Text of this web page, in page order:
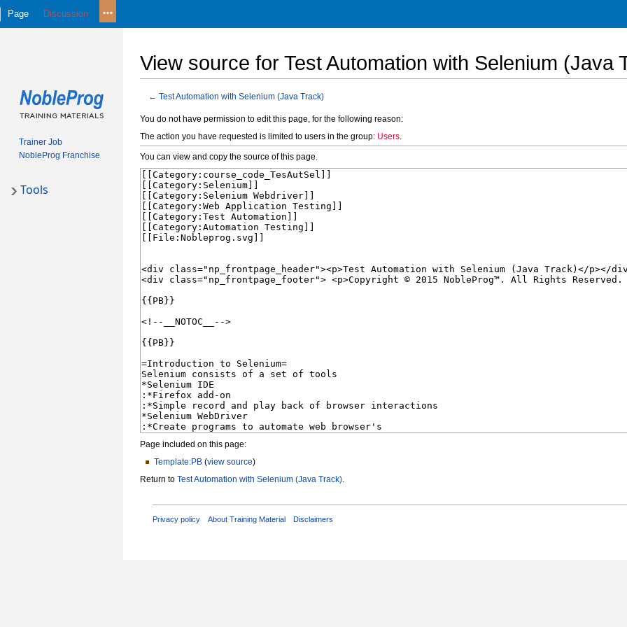
View source for Test Automation with Selenium (Java
← Test Automation with Selenium (Java Track)
Jump
to
Jump
to
You do not have permission to edit this page, for the following reason:
The action you have requested is limited to users in the group: Users.
You can view and copy the source of this page.
Page included on this page:
Template:PB(view source)
Return to Test Automation with Selenium (Java Track).
Privacy policy About Training Material Disclaimers
Page Discussion
Trainer Job
NobleProg Franchise
Tools